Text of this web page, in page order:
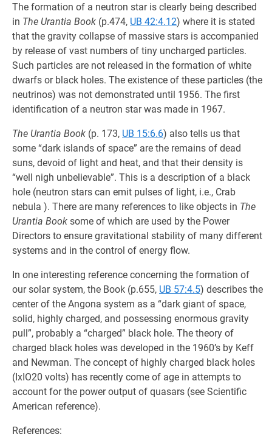
The formation of a neutron star is clearly being described
in The Urantia Book (p.474, UB 42:4.12) where it is stated
that the gravity collapse of massive stars is accompanied
by release of vast numbers of tiny uncharged particles.
Such particles are not released in the formation of white
dwarfs or black holes. The existence of these particles (the
neutrinos) was not demonstrated until 1956. The first
identification of a neutron star was made in 1967.
The Urantia Book (p. 173, UB 15:6.6) also tells us that
some “dark islands of space” are the remains of dead
suns, devoid of light and heat, and that their density is
“well nigh unbelievable”. This is a description of a black
hole (neutron stars can emit pulses of light, i.e., Crab
nebula ). There are many references to like objects in The
Urantia Book some of which are used by the Power
Directors to ensure gravitational stability of many different
systems and in the control of energy flow.
In one interesting reference concerning the formation of
our solar system, the Book (p.655, UB 57:4.5) describes the
center of the Angona system as a “dark giant of space,
solid, highly charged, and possessing enormous gravity
pull”, probably a “charged” black hole. The theory of
charged black holes was developed in the 1960’s by Keff
and Newman. The concept of highly charged black holes
(IxIO20 volts) has recently come of age in attempts to
account for the power output of quasars (see Scientific
American reference).
References: